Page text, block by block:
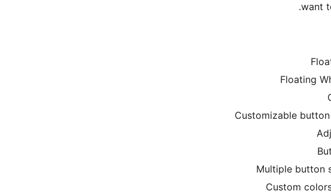
want
Floating
Customizable
Multiple button
Custom